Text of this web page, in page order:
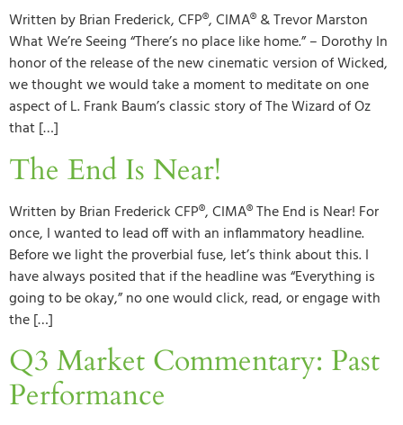
Written by Brian Frederick, CFP®, CIMA® & Trevor Marston
What We’re Seeing “There’s no place like home.” – Dorothy In
honor of the release of the new cinematic version of Wicked,
we thought we would take a moment to meditate on one
aspect of L. Frank Baum’s classic story of The Wizard of Oz
that […]
The End Is Near!
Written by Brian Frederick CFP®, CIMA® The End is Near! For
once, I wanted to lead off with an inflammatory headline.
Before we light the proverbial fuse, let’s think about this. I
have always posited that if the headline was “Everything is
going to be okay,” no one would click, read, or engage with
the […]
Q3 Market Commentary: Past
Performance